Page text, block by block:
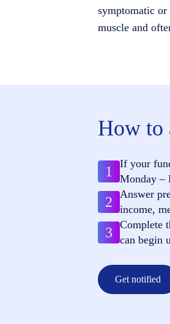
symptomatic or
muscle and
How to
1 If your
Monday –
2
Answer
income,
3
Complete
can begin
Get notified